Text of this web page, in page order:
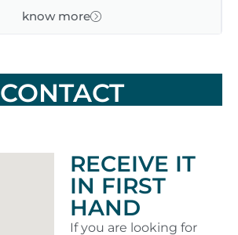
know more
CONTACT
RECEIVE IT
IN FIRST
HAND
If you are looking for